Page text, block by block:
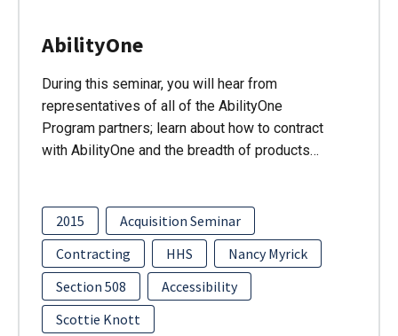
AbilityOne
During this seminar, you will hear from
representatives of all of the AbilityOne
Program partners; learn about how to contract
with AbilityOne and the breadth of products…
2015
Acquisition Seminar
Contracting
HHS
Nancy Myrick
Section 508
Accessibility
Scottie Knott